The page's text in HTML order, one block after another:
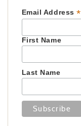
Email Address*
First Name
Last Name